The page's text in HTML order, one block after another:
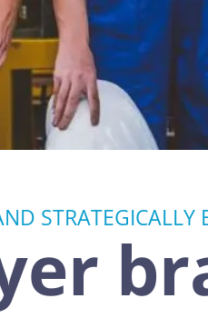
STRATEGICALLY